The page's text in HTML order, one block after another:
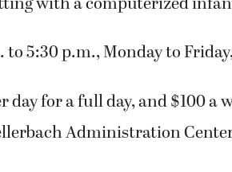
to 5:30 p.m., Monday to
day for a full day, and $100 a
Administration